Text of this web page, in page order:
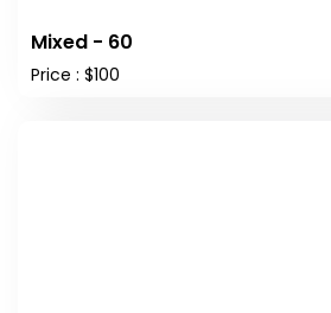
Mixed - 60
Price : $100